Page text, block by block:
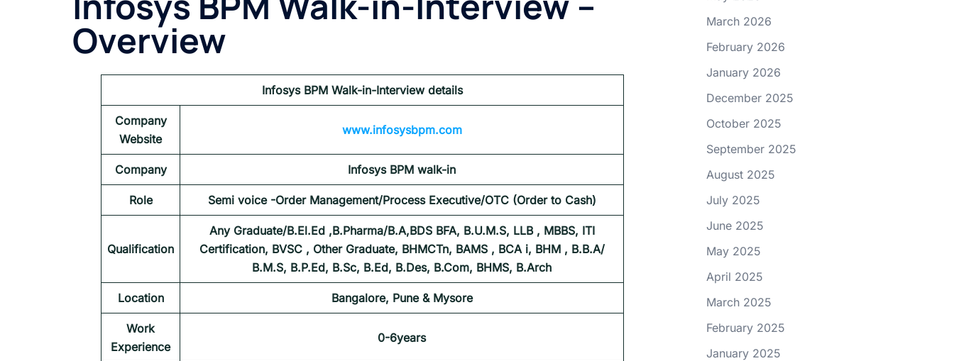
Overview
Infosys BPM Walk-in-Interview details
Company
Website
www.infosysbpm.com
Company Infosys BPM walk-in
Role Semi voice -Order Management/Process Executive/OTC (Order to Cash)
Qualification
Any Graduate/B.El.Ed ,B.Pharma/B.A,BDS BFA, B.U.M.S, LLB , MBBS, ITI
Certification, BVSC , Other Graduate, BHMCTn, BAMS , BCA i, BHM , B.B.A/
B.M.S, B.P.Ed, B.Sc, B.Ed, B.Des, B.Com, BHMS, B.Arch
Location Bangalore, Pune & Mysore
Work
Experience
0-6years
March 2026
February 2026
January 2026
December 2025
October 2025
September 2025
August 2025
July 2025
June 2025
May 2025
April 2025
March 2025
February 2025
January 2025